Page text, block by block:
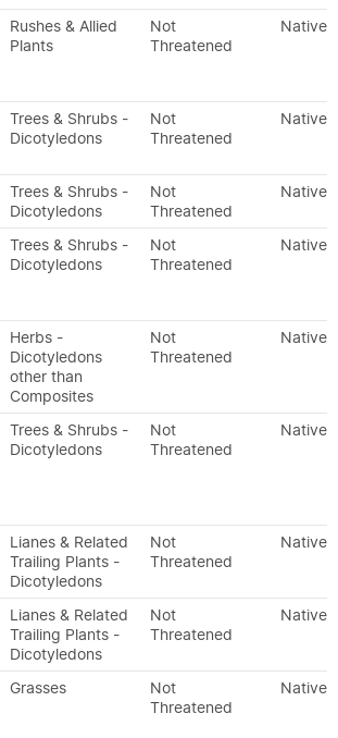
Rushes & Allied
Plants
Not
Threatened
Native
Trees & Shrubs -
Dicotyledons
Not
Threatened
Native
Trees & Shrubs -
Dicotyledons
Not
Threatened
Native
Trees & Shrubs -
Dicotyledons
Not
Threatened
Native
Herbs -
Dicotyledons
other than
Composites
Not
Threatened
Native
Trees & Shrubs -
Dicotyledons
Not
Threatened
Native
Lianes & Related
Trailing Plants -
Dicotyledons
Not
Threatened
Native
Lianes & Related
Trailing Plants -
Dicotyledons
Not
Threatened
Native
Grasses
Not
Threatened
Native